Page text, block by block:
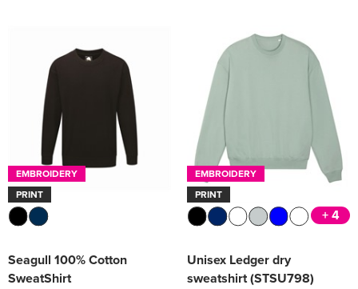
Men's Hi Vis Jackets
Women's Blazers
Women's Hi Vis Jackets
EMBROIDERY
PRINT
Seagull 100% Cotton
SweatShirt
EMBROIDERY
PRINT
+ 4
Unisex Ledger dry
sweatshirt (STSU798)